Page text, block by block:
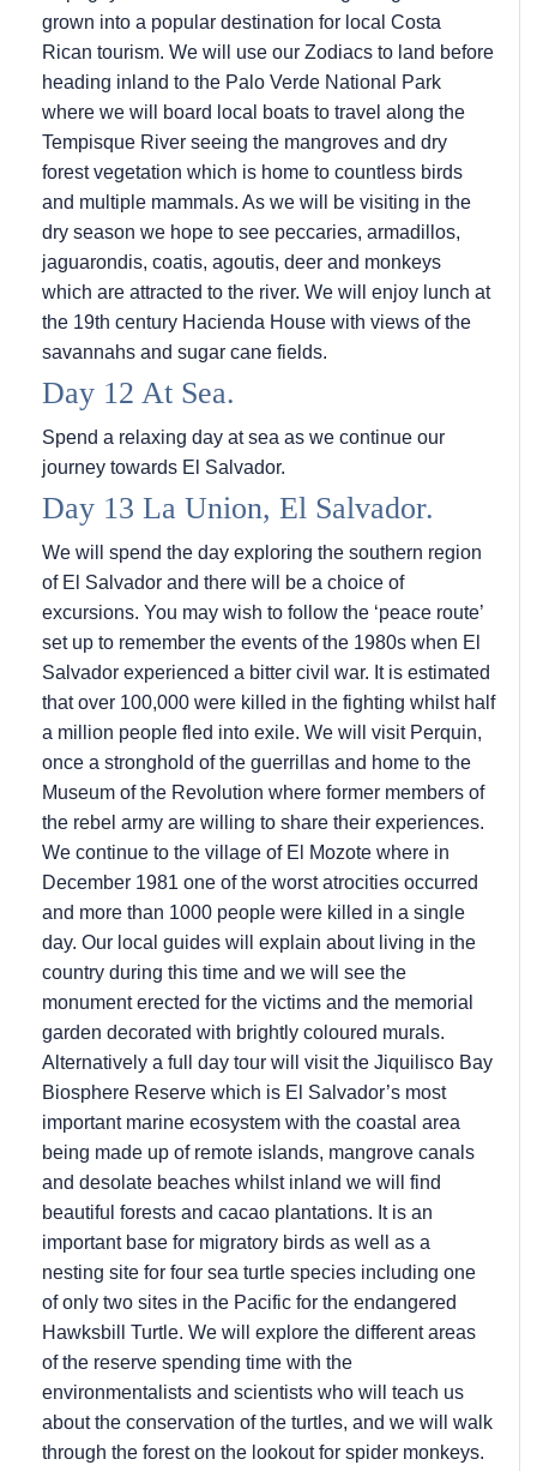
grown into a popular destination for local Costa
Rican tourism. We will use our Zodiacs to land before
heading inland to the Palo Verde National Park
where we will board local boats to travel along the
Tempisque River seeing the mangroves and dry
forest vegetation which is home to countless birds
and multiple mammals. As we will be visiting in the
dry season we hope to see peccaries, armadillos,
jaguarondis, coatis, agoutis, deer and monkeys
which are attracted to the river. We will enjoy lunch at
the 19th century Hacienda House with views of the
savannahs and sugar cane fields.
Day 12 At Sea.
Spend a relaxing day at sea as we continue our
journey towards El Salvador.
Day 13 La Union, El Salvador.
We will spend the day exploring the southern region
of El Salvador and there will be a choice of
excursions. You may wish to follow the ‘peace route’
set up to remember the events of the 1980s when El
Salvador experienced a bitter civil war. It is estimated
that over 100,000 were killed in the fighting whilst half
a million people fled into exile. We will visit Perquin,
once a stronghold of the guerrillas and home to the
Museum of the Revolution where former members of
the rebel army are willing to share their experiences.
We continue to the village of El Mozote where in
December 1981 one of the worst atrocities occurred
and more than 1000 people were killed in a single
day. Our local guides will explain about living in the
country during this time and we will see the
monument erected for the victims and the memorial
garden decorated with brightly coloured murals.
Alternatively a full day tour will visit the Jiquilisco Bay
Biosphere Reserve which is El Salvador’s most
important marine ecosystem with the coastal area
being made up of remote islands, mangrove canals
and desolate beaches whilst inland we will find
beautiful forests and cacao plantations. It is an
important base for migratory birds as well as a
nesting site for four sea turtle species including one
of only two sites in the Pacific for the endangered
Hawksbill Turtle. We will explore the different areas
of the reserve spending time with the
environmentalists and scientists who will teach us
about the conservation of the turtles, and we will walk
through the forest on the lookout for spider monkeys.